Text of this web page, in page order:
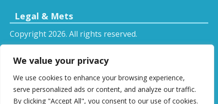
We value your privacy
We use cookies to enhance your browsing experience,
serve personalized ads or content, and analyze our traffic.
By clicking "Accept All", you consent to our use of cookies.
Legal & Mets
Copyright 2026. All rights reserved.
RSS
All driving tuition services and offers mentioned on
this website are subject to terms and conditions.